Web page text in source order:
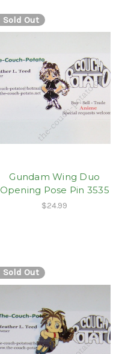
Sold Out
Gundam Wing Duo
Opening Pose Pin 3535
$24.99
Sold Out